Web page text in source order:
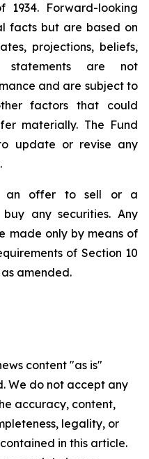
1934. Forward-looking
facts but are based on
projections, beliefs,
statements are not
and are subject to
factors that could
materially. The Fund
update or revise any
an offer to sell or a
any securities. Any
made only by means of
of Section 10
amended.
content "as is"
We do not accept any
accuracy, content,
legality, or
in this article.